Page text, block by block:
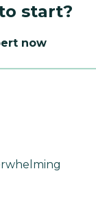
start?
now